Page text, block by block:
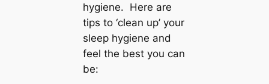
hygiene. Here are
tips to ‘clean up’ your
sleep hygiene and
feel the best you can
be: